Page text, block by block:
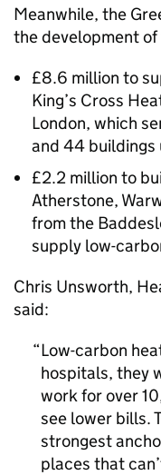
Meanwhile, the
the development
£8.6 million to
King’s Cross
London, which
and 44 buildings
£2.2 million to
Atherstone,
from the
supply low-
Chris Unsworth,
said:
Low-carbon
hospitals, they
work for over
see lower bills.
strongest
places that